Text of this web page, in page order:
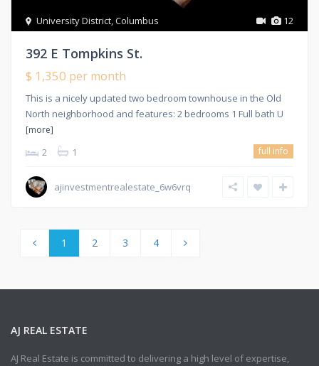
12
University District,Columbus
392 E Tompkins St.
$ 1,350 per month
This is a nicely updated two bedroom townhouse in the Old
North neighborhood and features: 2 bedrooms 1 Full bath U
[more]
2 1 full info
ajinvestmentrealestate_6w6vrq
1 2 3 4
AJ REAL ESTATE
AJ Real Estate is committed to delivering a high level of expertise,